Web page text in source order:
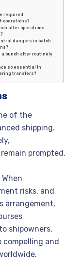
required
operations?
alter operations
dangers in batch
a bunch alter routinely
so essential in
transfers?
of the
shipping.
prompted,
risks, and
arrangement,
shipowners,
compelling and